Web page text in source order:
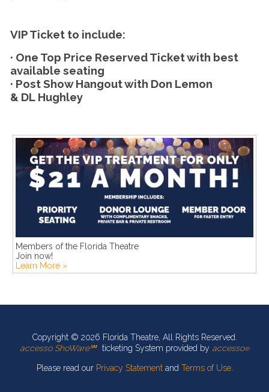
VIP Ticket to include:
· One Top Price Reserved Ticket with best
available seating
· Post Show Hangout with Don Lemon
& DL Hughley
Members of the Florida Theatre
Join now!
Learn More »
Copyright © 2026 Florida Theatre, All Rights Reserved.
accesso ShoWare℠
ticketing System provided by accesso®
Please read our Privacy Statementand Terms of Use.